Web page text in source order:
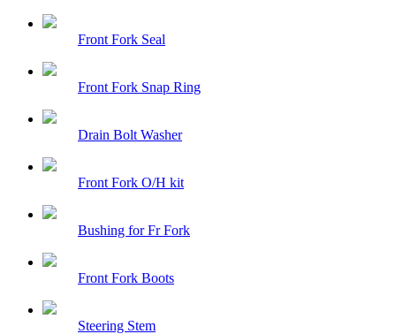
Front Fork Seal
Front Fork Snap Ring
Drain Bolt Washer
Front Fork O/H kit
Bushing for Fr Fork
Front Fork Boots
Steering Stem